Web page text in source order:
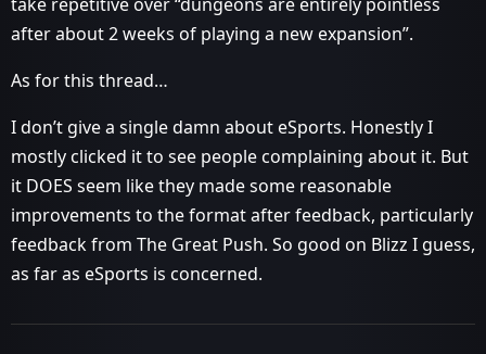
after about 2 weeks of playing a new expansion”.
As for this thread…
I don’t give a single damn about eSports. Honestly I
mostly clicked it to see people complaining about it. But
it DOES seem like they made some reasonable
improvements to the format after feedback, particularly
feedback from The Great Push. So good on Blizz I guess,
as far as eSports is concerned.